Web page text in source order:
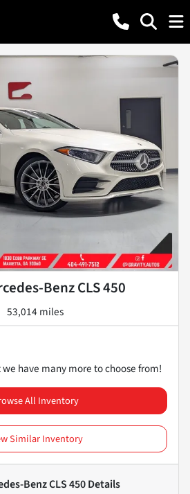
Benz CLS 450
53,014 miles
have many more to choose from!
All Inventory
Similar Inventory
Benz CLS 450Details